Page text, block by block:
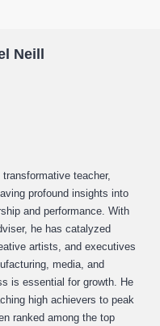
Neill
teacher,
profound insights into
and performance. With
he has catalyzed
artists, and executives
media, and
is essential for growth. He
high achievers to peak
ranked among the top